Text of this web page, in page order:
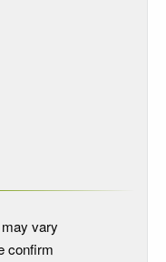
vary
confirm